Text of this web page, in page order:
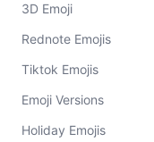
3D Emoji
Rednote Emojis
Tiktok Emojis
Emoji Versions
Holiday Emojis